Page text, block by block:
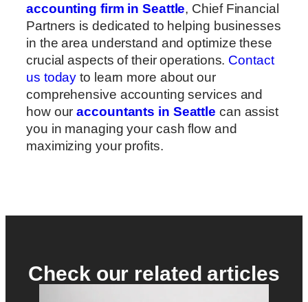
accounting firm in Seattle, Chief Financial
Partners is dedicated to helping businesses
in the area understand and optimize these
crucial aspects of their operations. Contact
us today to learn more about our
comprehensive accounting services and
how our accountants in Seattle can assist
you in managing your cash flow and
maximizing your profits.
Check our related articles